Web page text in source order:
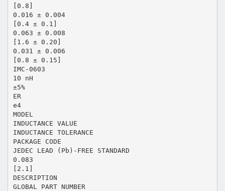
[0.8]
0.016 ± 0.004
[0.4 ± 0.1]
0.063 ± 0.008
[1.6 ± 0.20]
0.031 ± 0.006
[0.8 ± 0.15]
IMC-0603
10 nH
±5%
ER
e4
MODEL
INDUCTANCE VALUE
INDUCTANCE TOLERANCE
PACKAGE CODE
JEDEC LEAD (Pb)-FREE STANDARD
0.083
[2.1]
DESCRIPTION
GLOBAL PART NUMBER